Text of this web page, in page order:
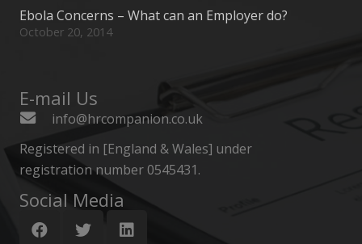
Ebola Concerns – What can an Employer do?
October 20, 2014
E-mail Us
info@hrcompanion.co.uk
Registered in [England & Wales] under
registration number 0545431.
Social Media